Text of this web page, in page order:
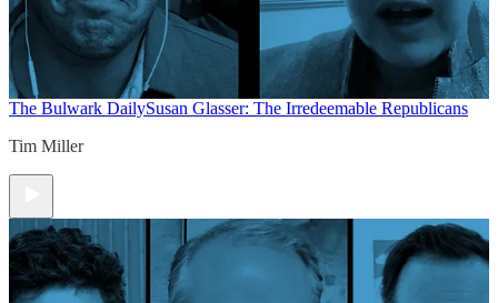
The Bulwark DailySusan Glasser: The Irredeemable Republicans
Tim Miller